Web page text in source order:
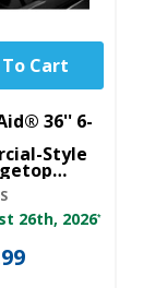
36'' 6-
Style
26th, 2026*
Cart